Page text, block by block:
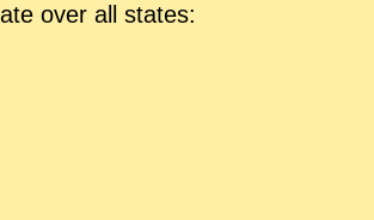
over all states: